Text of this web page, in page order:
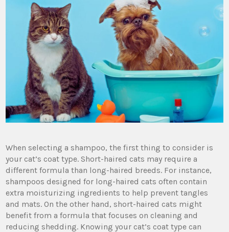
When selecting a shampoo, the first thing to consider is
your cat’s coat type. Short-haired cats may require a
different formula than long-haired breeds. For instance,
shampoos designed for long-haired cats often contain
extra moisturizing ingredients to help prevent tangles
and mats. On the other hand, short-haired cats might
benefit from a formula that focuses on cleaning and
reducing shedding. Knowing your cat’s coat type can